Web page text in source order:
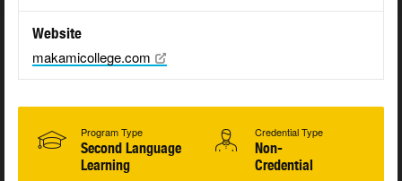
Website
makamicollege.com
Program Type
Second Language
Learning
Credential Type
Non-
Credential